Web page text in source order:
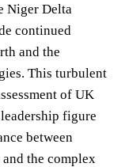
Niger Delta
continued
and the
This turbulent
of UK
figure
between
the complex